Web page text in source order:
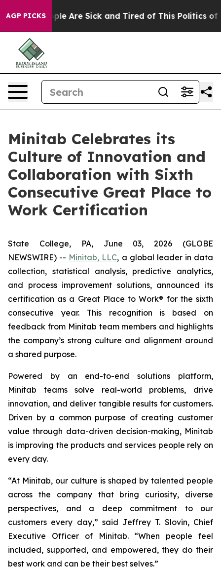
AGP PICKS
“People Are Sick and Tired of This Politics of
Minitab Celebrates its
Culture of Innovation and
Collaboration with Sixth
Consecutive Great Place to
Work Certification
State College, PA, June 03, 2026 (GLOBE
NEWSWIRE) -- Minitab, LLC, a global leader in data
collection, statistical analysis, predictive analytics,
and process improvement solutions, announced its
certification as a Great Place to Work® for the sixth
consecutive year. This recognition is based on
feedback from Minitab team members and highlights
the company’s strong culture and alignment around
a shared purpose.
Powered by an end-to-end solutions platform,
Minitab teams solve real-world problems, drive
innovation, and deliver tangible results for customers.
Driven by a common purpose of creating customer
value through data-driven decision-making, Minitab
is improving the products and services people rely on
every day.
“At Minitab, our culture is shaped by talented people
across the company that bring curiosity, diverse
perspectives, and a deep commitment to our
customers every day,” said Jeffrey T. Slovin, Chief
Executive Officer of Minitab. “When people feel
included, supported, and empowered, they do their
best work and can be their best selves.”